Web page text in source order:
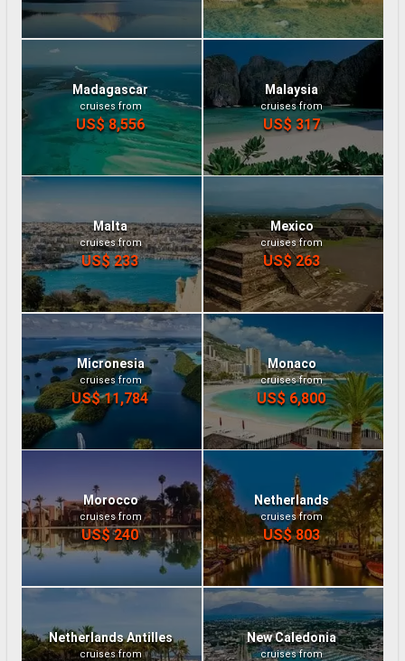
Madagascar
cruises from
US$ 8,556
Malaysia
cruises from
US$ 317
Malta
cruises from
US$ 233
Mexico
cruises from
US$ 263
Micronesia
cruises from
US$ 11,784
Monaco
cruises from
US$ 6,800
Morocco
cruises from
US$ 240
Netherlands
cruises from
US$ 803
Netherlands Antilles
cruises from
New Caledonia
cruises from